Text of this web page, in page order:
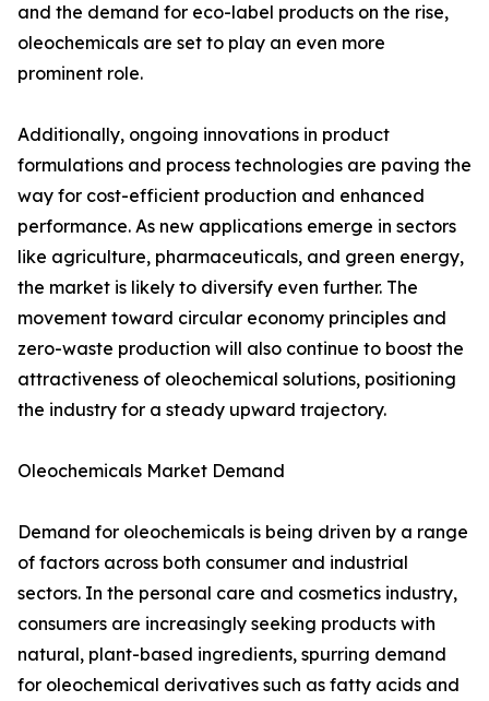
and the demand for eco-label products on the rise,
oleochemicals are set to play an even more
prominent role.
Additionally, ongoing innovations in product
formulations and process technologies are paving the
way for cost-efficient production and enhanced
performance. As new applications emerge in sectors
like agriculture, pharmaceuticals, and green energy,
the market is likely to diversify even further. The
movement toward circular economy principles and
zero-waste production will also continue to boost the
attractiveness of oleochemical solutions, positioning
the industry for a steady upward trajectory.
Oleochemicals Market Demand
Demand for oleochemicals is being driven by a range
of factors across both consumer and industrial
sectors. In the personal care and cosmetics industry,
consumers are increasingly seeking products with
natural, plant-based ingredients, spurring demand
for oleochemical derivatives such as fatty acids and